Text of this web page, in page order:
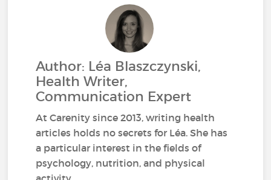
Author: Léa Blaszczynski,
Health Writer,
Communication Expert
At Carenity since 2013, writing health
articles holds no secrets for Léa. She has
a particular interest in the fields of
psychology, nutrition, and physical